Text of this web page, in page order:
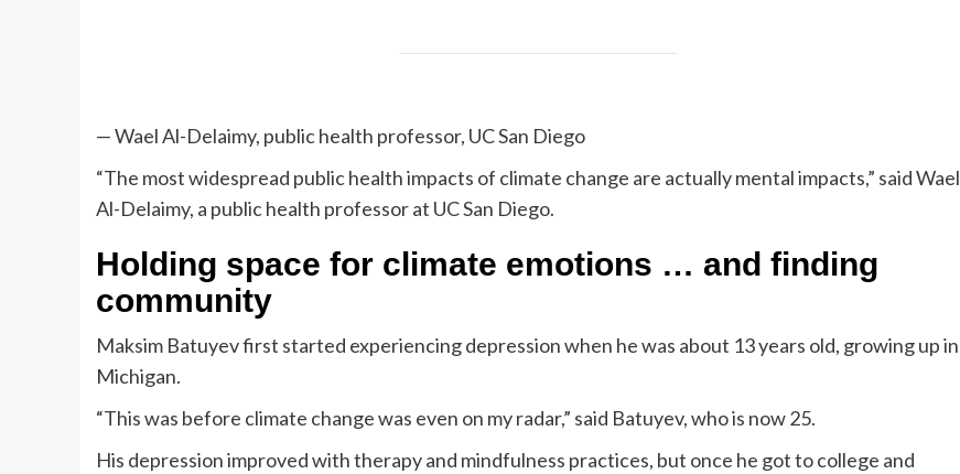
— Wael Al-Delaimy, public health professor, UC San Diego
“The most widespread public health impacts of climate change are actually mental impacts,” said Wael
Al-Delaimy, a public health professor at UC San Diego.
Holding space for climate emotions … and finding
community
Maksim Batuyev first started experiencing depression when he was about 13 years old, growing up in
Michigan.
“This was before climate change was even on my radar,” said Batuyev, who is now 25.
His depression improved with therapy and mindfulness practices, but once he got to college and